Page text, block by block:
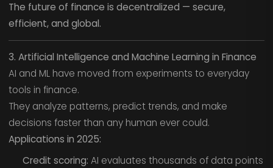
The future of finance is decentralized — secure,
efficient, and global.
3. Artificial Intelligence and Machine Learning in Finance
AI and ML have moved from experiments to everyday
tools in finance.
They analyze patterns, predict trends, and make
decisions faster than any human ever could.
Applications in 2025:
Credit scoring: AI evaluates thousands of data points